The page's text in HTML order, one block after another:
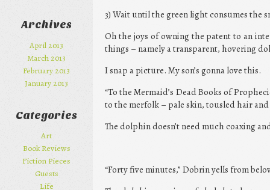
3) Wait until the green light consumes the
Oh the joys of owning the patent to an
things – namely a transparent, hovering
I snap a picture. My son’s gonna love this.
“To the Mermaid’s Dead Books of
to the merfolk – pale skin, tousled hair and
The dolphin doesn’t need much coaxing
“Forty five minutes,” Dobrin yells from
Archives
April 2013
March 2013
February 2013
January 2013
Categories
Art
Book Reviews
Fiction Pieces
Guests
Life